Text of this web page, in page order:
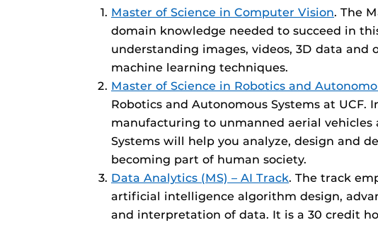
Master of Science in Computer Vision. The
domain knowledge needed to succeed in
understanding images, videos, 3D data
machine learning techniques.
Master of Science in Robotics and
Robotics and Autonomous Systems at
manufacturing to unmanned aerial vehicles
Systems will help you analyze, design and
becoming part of human society.
Data Analytics (MS) – AI Track. The track
artificial intelligence algorithm design,
and interpretation of data. It is a 30 credit